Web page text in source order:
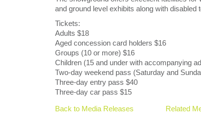
and ground level exhibits along with
Tickets:
Adults $18
Aged concession card holders $16
Groups (10 or more) $16
Children (15 and under with accompanying
Two-day weekend pass (Saturday and
Three-day entry pass $40
Three-day car pass $15
Back to Media Releases
Related